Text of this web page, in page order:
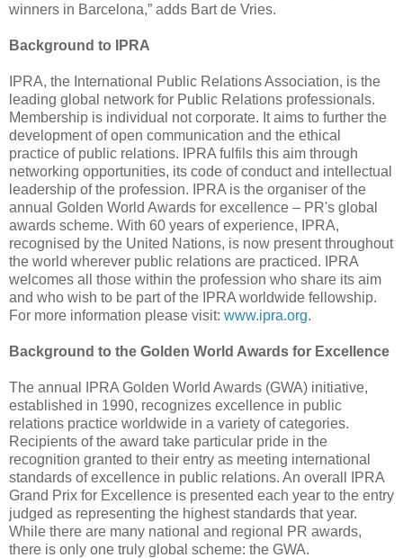
winners in Barcelona,” adds Bart de Vries.
Background to IPRA
IPRA, the International Public Relations Association, is the
leading global network for Public Relations professionals.
Membership is individual not corporate. It aims to further the
development of open communication and the ethical
practice of public relations. IPRA fulfils this aim through
networking opportunities, its code of conduct and intellectual
leadership of the profession. IPRA is the organiser of the
annual Golden World Awards for excellence – PR's global
awards scheme. With 60 years of experience, IPRA,
recognised by the United Nations, is now present throughout
the world wherever public relations are practiced. IPRA
welcomes all those within the profession who share its aim
and who wish to be part of the IPRA worldwide fellowship.
For more information please visit: www.ipra.org.
Background to the Golden World Awards for Excellence
The annual IPRA Golden World Awards (GWA) initiative,
established in 1990, recognizes excellence in public
relations practice worldwide in a variety of categories.
Recipients of the award take particular pride in the
recognition granted to their entry as meeting international
standards of excellence in public relations. An overall IPRA
Grand Prix for Excellence is presented each year to the entry
judged as representing the highest standards that year.
While there are many national and regional PR awards,
there is only one truly global scheme: the GWA.